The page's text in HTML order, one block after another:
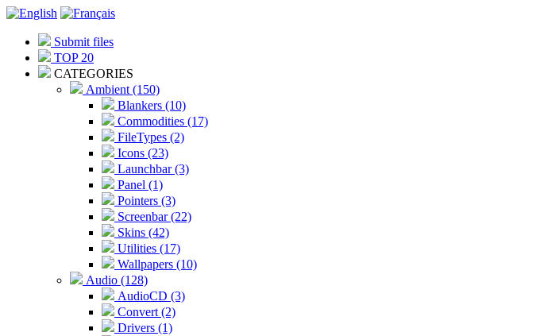
Submit files
TOP 20
CATEGORIES
Ambient (150)
Blankers (10)
Commodities (17)
FileTypes (2)
Icons (23)
Launchbar (3)
Panel (1)
Pointers (3)
Screenbar (22)
Skins (42)
Utilities (17)
Wallpapers (10)
Audio (128)
AudioCD (3)
Convert (2)
Drivers (1)